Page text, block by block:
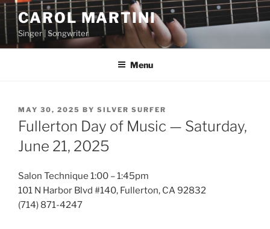
Skip
to
content
CAROL MARTINI
Singer | Songwriter
Menu
POSTED
ON
MAY 30, 2025 BY SILVER SURFER
Fullerton Day of Music — Saturday,
June 21, 2025
Salon Technique 1:00 – 1:45pm
101 N Harbor Blvd #140, Fullerton, CA 92832
(714) 871-4247